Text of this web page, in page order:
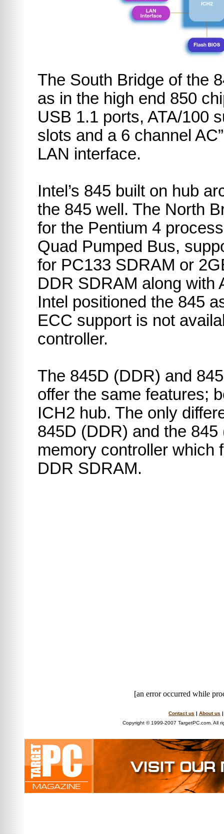
The South Bridge of the
as in the high end 850
USB 1.1 ports, ATA/100
slots and a 6 channel
LAN interface.
Intel’s 845 built on hub
the 845 well. The North
for the Pentium 4
Quad Pumped Bus,
for PC133 SDRAM or
DDR SDRAM along with
Intel positioned the 845
ECC support is not
controller.
The 845D (DDR) and
offer the same features;
ICH2 hub. The only
845D (DDR) and the
memory controller which
DDR SDRAM.
[an error occurred while
Contact us | About us
Copyright © 1999-2007 TargetPC.com. All